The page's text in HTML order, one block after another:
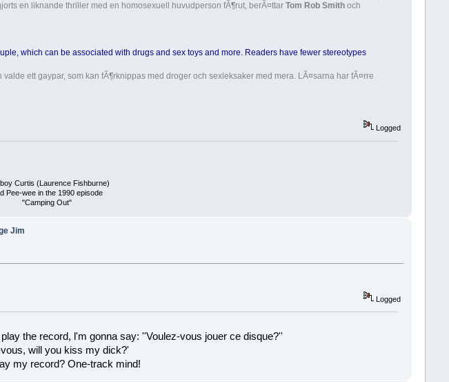
en liknande thriller med en homosexuell huvudperson fÃ¶rut, berÃ¤ttarTom Rob Smith och
which can be associated with drugs and sex toys and more. Readers have fewer stereotypes
ett gaypar, som kan fÃ¶rknippas med droger och sexleksaker med mera. LÃ¤sarna har fÃ¤rre
Logged
Curtis (Laurence Fishburne)
Pee-wee in the 1990 episode
"Camping Out"
Jim
Logged
the record, l'm gonna say: ''Voulez-vous jouer ce disque?''
will you kiss my dick?'
my record? One-track mind!